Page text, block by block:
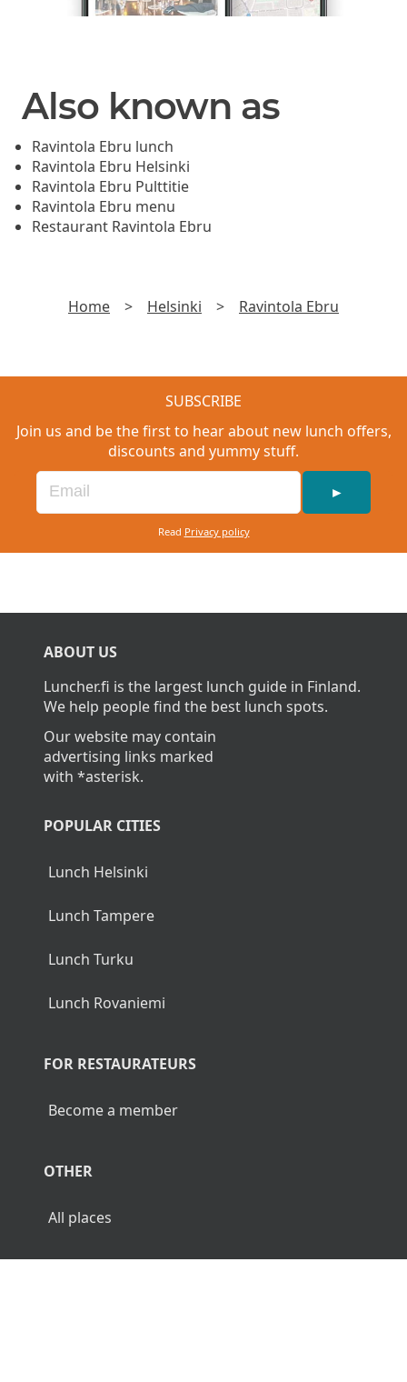
Also known as
Ravintola Ebru lunch
Ravintola Ebru Helsinki
Ravintola Ebru Pulttitie
Ravintola Ebru menu
Restaurant Ravintola Ebru
Home > Helsinki > Ravintola Ebru
SUBSCRIBE
Join us and be the first to hear about new lunch offers,
discounts and yummy stuff.
►
Read Privacy policy
ABOUT US
Luncher.fi is the largest lunch guide in Finland.
We help people find the best lunch spots.
Our website may contain
advertising links marked
with *asterisk.
POPULAR CITIES
Lunch Helsinki
Lunch Tampere
Lunch Turku
Lunch Rovaniemi
FOR RESTAURATEURS
Become a member
OTHER
All places